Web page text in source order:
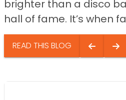
brighter than a disco
hall of fame. It’s when
READ THIS BLOG